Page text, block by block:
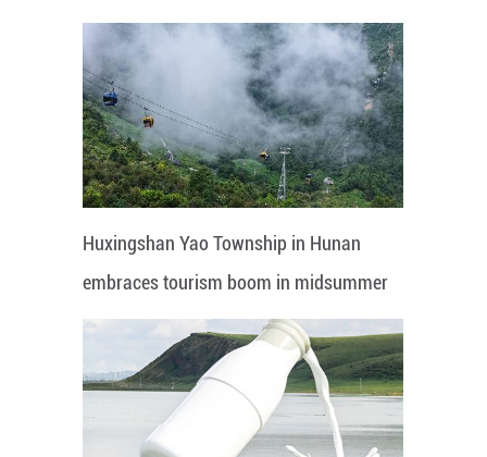
Huxingshan Yao Township in Hunan
embraces tourism boom in midsummer